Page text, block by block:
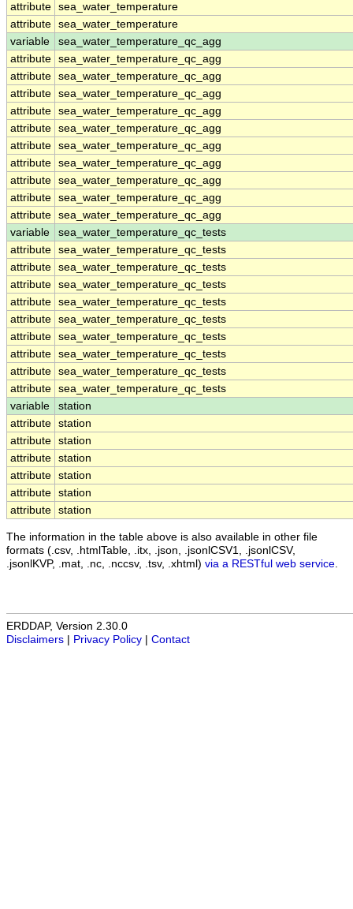
attribute sea_water_temperature
attribute sea_water_temperature
variable
sea_water_temperature_qc_agg
attribute sea_water_temperature_qc_agg
attribute sea_water_temperature_qc_agg
attribute sea_water_temperature_qc_agg
attribute sea_water_temperature_qc_agg
attribute sea_water_temperature_qc_agg
attribute sea_water_temperature_qc_agg
attribute sea_water_temperature_qc_agg
attribute sea_water_temperature_qc_agg
attribute sea_water_temperature_qc_agg
attribute sea_water_temperature_qc_agg
variable
sea_water_temperature_qc_tests
attribute sea_water_temperature_qc_tests
attribute sea_water_temperature_qc_tests
attribute sea_water_temperature_qc_tests
attribute sea_water_temperature_qc_tests
attribute sea_water_temperature_qc_tests
attribute sea_water_temperature_qc_tests
attribute sea_water_temperature_qc_tests
attribute sea_water_temperature_qc_tests
attribute sea_water_temperature_qc_tests
variable
station
attribute station
attribute station
attribute station
attribute station
attribute station
attribute station
The information in the table above is also available in other file
formats (.csv, .htmlTable, .itx, .json, .jsonlCSV1, .jsonlCSV,
.jsonlKVP, .mat, .nc, .nccsv, .tsv, .xhtml) via a RESTful web service
ERDDAP, Version 2.30.0
Disclaimers
Privacy Policy Contact